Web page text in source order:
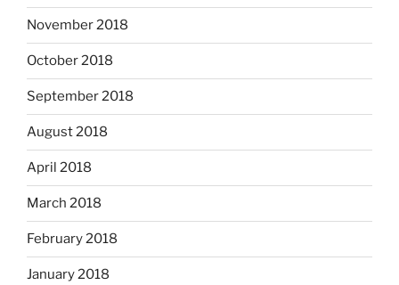
November 2018
October 2018
September 2018
August 2018
April 2018
March 2018
February 2018
January 2018